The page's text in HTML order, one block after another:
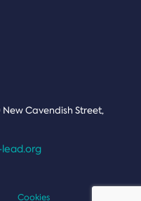
Cavendish Street,
Cookies